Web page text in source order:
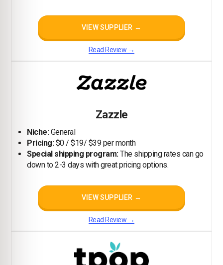
VIEW SUPPLIER →
Read Review →
Zazzle
Niche:General
Pricing:$0 / $19/ $39 per month
Special shipping program:The shipping rates can go
down to 2-3 days with great pricing options.
VIEW SUPPLIER →
Read Review →